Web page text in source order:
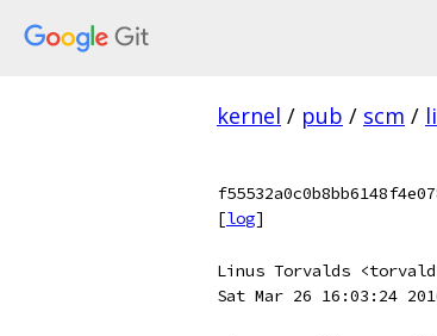
kernel / pub / scm /
[log]
Linus Torvalds
Sat Mar 26 16:03:24